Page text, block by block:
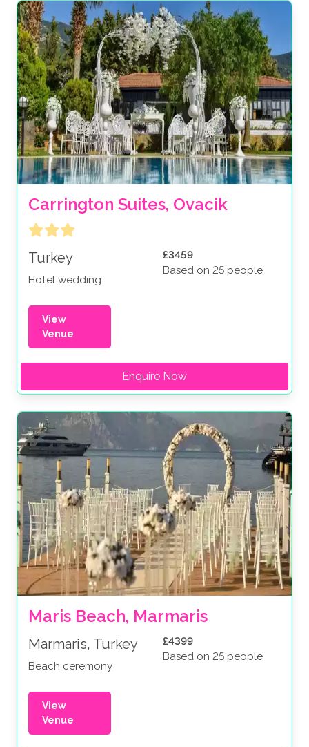
Carrington Suites, Ovacik
Turkey
Hotel wedding
£3459
Based on 25 people
View
Venue
Enquire Now
Maris Beach, Marmaris
Marmaris, Turkey
Beach ceremony
£4399
Based on 25 people
View
Venue